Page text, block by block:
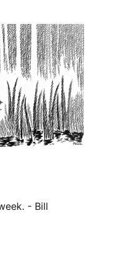
- Bill